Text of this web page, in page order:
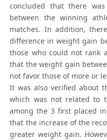
concluded that there
between the winning
matches. In addition,
difference in weight gain
those who could not rank
that the weight gain
not favor those of more or
It was also verified about
which was not related to
among the 3 first placed
that the increase of the
greater weight gain.